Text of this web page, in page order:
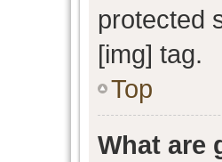
protected
[img] tag.
Top
What are